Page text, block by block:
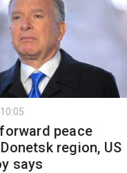
peace
region, US
says